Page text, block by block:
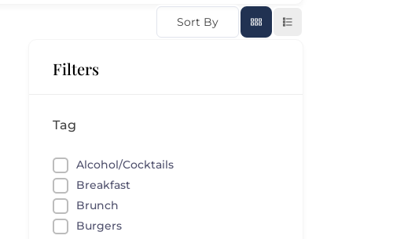
Sort By
Filters
Tag
Alcohol/Cocktails
Breakfast
Brunch
Burgers